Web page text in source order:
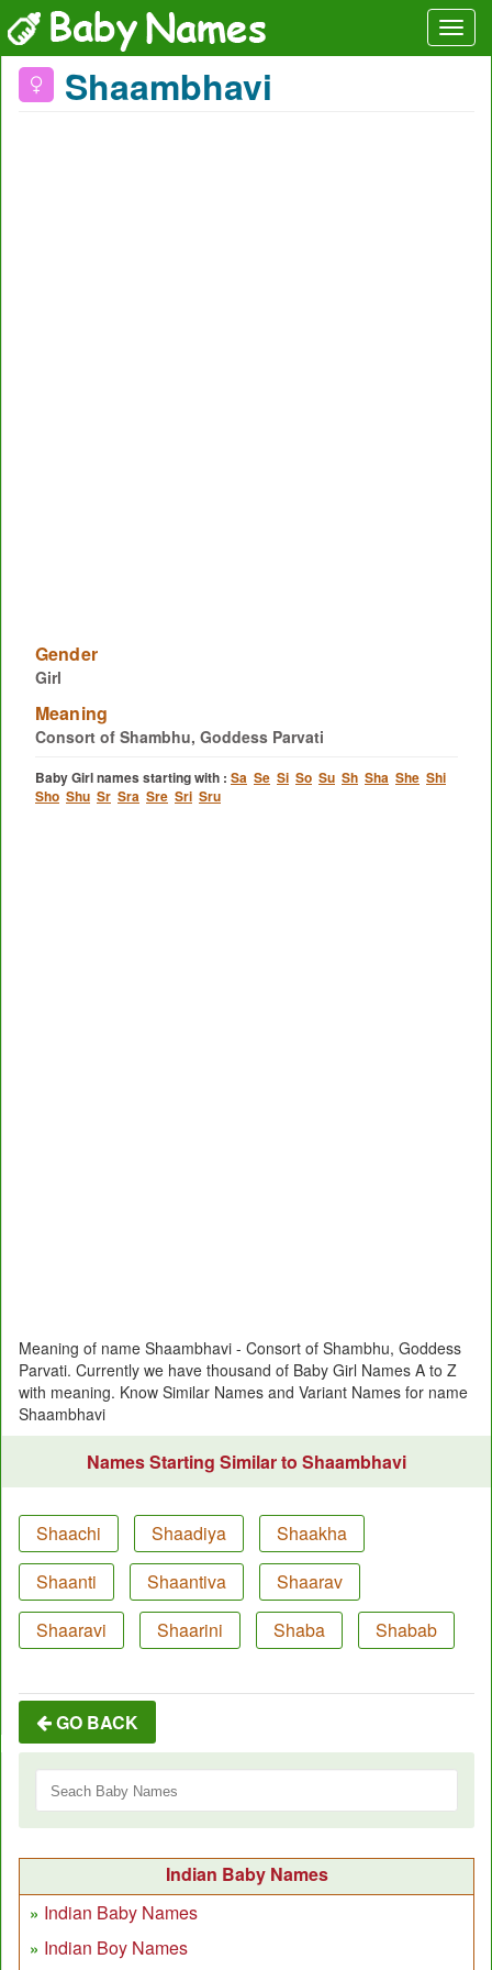
Shaambhavi
Gender
Girl
Meaning
Consort of Shambhu, Goddess Parvati
Baby Girl names starting with : Sa Se Si So Su Sh Sha She Shi
Sho Shu Sr Sra Sre Sri Sru
Meaning of name Shaambhavi - Consort of Shambhu, Goddess
Parvati. Currently we have thousand of Baby Girl Names A to Z
with meaning. Know Similar Names and Variant Names for name
Shaambhavi
Names Starting Similar to Shaambhavi
Shaachi Shaadiya
Shaakha
Shaanti
Shaantiva
Shaarav
Shaaravi
Shaarini Shaba Shabab
GO BACK
Indian Baby Names
Indian Baby Names
Indian Boy Names